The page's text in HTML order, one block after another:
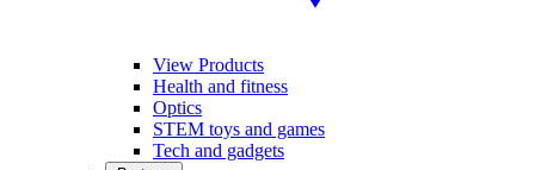
View Products
Health and fitness
Optics
STEM toys and games
Tech and gadgets